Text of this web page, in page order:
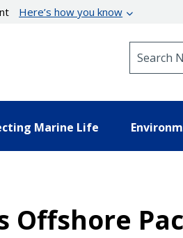
Here’s how you know
Marine Life
Offshore